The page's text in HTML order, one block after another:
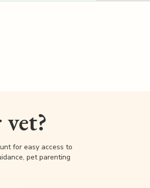
for easy access to
pet parenting